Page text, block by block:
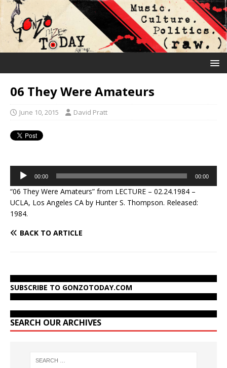
06 They Were Amateurs
June 10, 2015 David Pratt
Audio
Player
00:00 00:00
“06 They Were Amateurs” from LECTURE – 02.24.1984 –
UCLA, Los Angeles CA by Hunter S. Thompson. Released:
1984.
BACK TO ARTICLE
SUBSCRIBE TO GONZOTODAY.COM
SEARCH OUR ARCHIVES